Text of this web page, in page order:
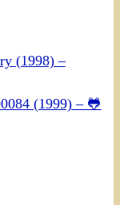
(1998) –
(1999) – 🐸